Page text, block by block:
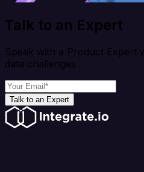
Talk to an Expert
Speak with a Product Expert
data challenges
Talk to an Expert